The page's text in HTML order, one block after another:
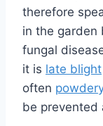
therefore
in the garden
fungal
it is late blight
often
be prevented